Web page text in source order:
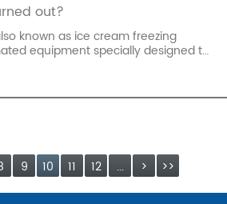
out?
known as ice cream freezing
equipment specially designed to
ice cream. According to the
can be divided into large-
used in factory assembly lines and
9 10 11 12 ... > >>